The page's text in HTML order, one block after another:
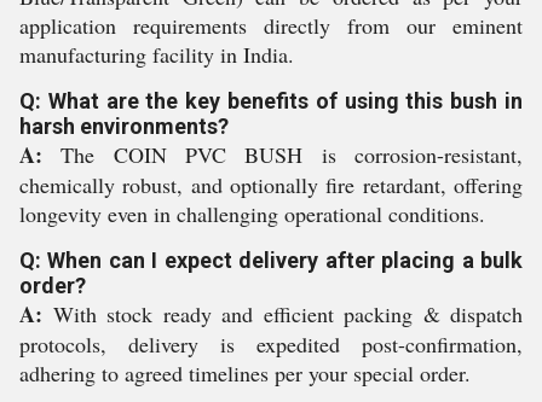
application requirements directly from our eminent
manufacturing facility in India.
Q: What are the key benefits of using this bush in
harsh environments?
A: The COIN PVC BUSH is corrosion-resistant,
chemically robust, and optionally fire retardant, offering
longevity even in challenging operational conditions.
Q: When can I expect delivery after placing a bulk
order?
A: With stock ready and efficient packing & dispatch
protocols, delivery is expedited post-confirmation,
adhering to agreed timelines per your special order.